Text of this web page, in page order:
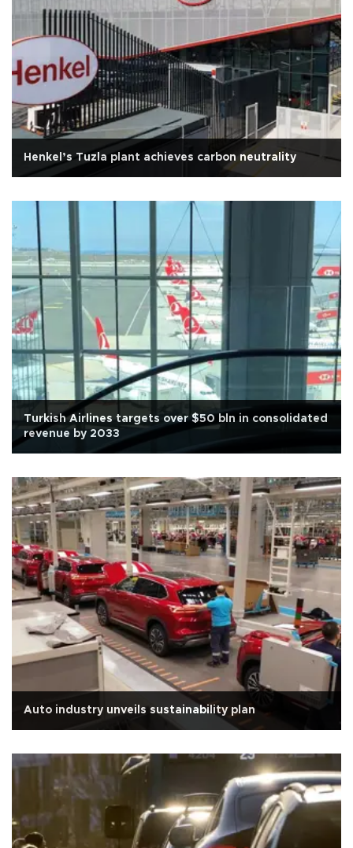
Henkel’s Tuzla plant achieves carbon neutrality
Turkish Airlines targets over $50 bln in consolidated
revenue by 2033
Auto industry unveils sustainability plan